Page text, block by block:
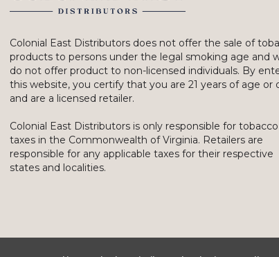
Colonial East Distributors does not offer the sale of
products to persons under the legal smoking age and
do not offer product to non-licensed individuals. By
this website, you certify that you are 21 years of age or
and are a licensed retailer.
Colonial East Distributors is only responsible for tobacco
taxes in the Commonwealth of Virginia. Retailers are
responsible for any applicable taxes for their respective
states and localities.